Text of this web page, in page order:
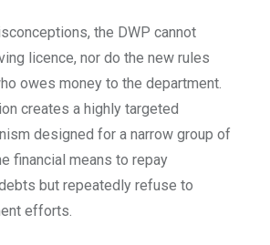
the DWP cannot
licence, nor do the new rules
owes money to the department.
creates a highly targeted
designed for a narrow group of
financial means to repay
but repeatedly refuse to
efforts.